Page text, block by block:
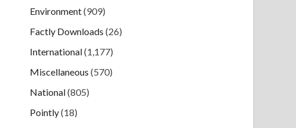
Environment(909)
Factly Downloads (26)
International(1,177)
Miscellaneous (570)
National(805)
Pointly(18)